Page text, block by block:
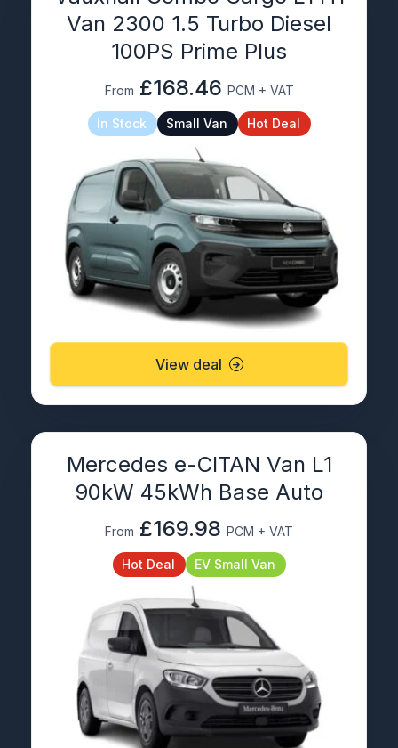
Van 2300 1.5 Turbo Diesel
100PS Prime Plus
From £168.46 PCM + VAT
In Stock Small Van Hot Deal
View deal
Mercedes e-CITAN Van L1
90kW 45kWh Base Auto
From £169.98 PCM + VAT
Hot Deal EV Small Van